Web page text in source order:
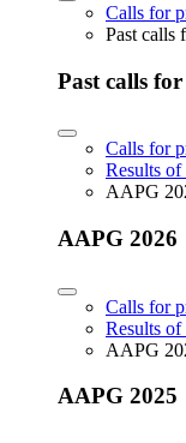
Calls for
Past calls
Past calls
Calls for
Results
AAPG
AAPG 2026
Calls for
Results
AAPG
AAPG 2025